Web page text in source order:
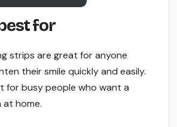
for
strips are great for anyone
their smile quickly and easily.
for busy people who want a
at home.